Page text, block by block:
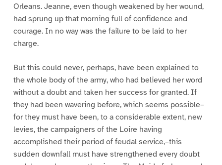
Orleans. Jeanne, even though weakened by her wound,
had sprung up that morning full of confidence and
courage. In no way was the failure to be laid to her
charge.
But this could never, perhaps, have been explained to
the whole body of the army, who had believed her word
without a doubt and taken her success for granted. If
they had been wavering before, which seems possible–
for they must have been, to a considerable extent, new
levies, the campaigners of the Loire having
accomplished their period of feudal service,–this
sudden downfall must have strengthened every doubt